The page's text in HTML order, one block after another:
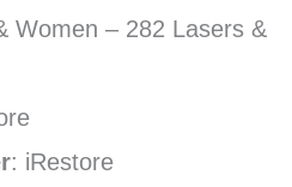
Women – 282 Lasers &
: iRestore